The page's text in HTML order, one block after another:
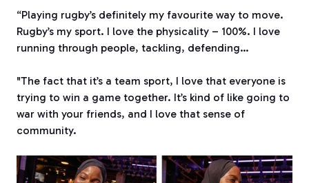
“Playing rugby’s definitely my favourite way to move.
Rugby’s my sport. I love the physicality – 100%. I love
running through people, tackling, defending…
"The fact that it’s a team sport, I love that everyone is
trying to win a game together. It’s kind of like going to
war with your friends, and I love that sense of
community.